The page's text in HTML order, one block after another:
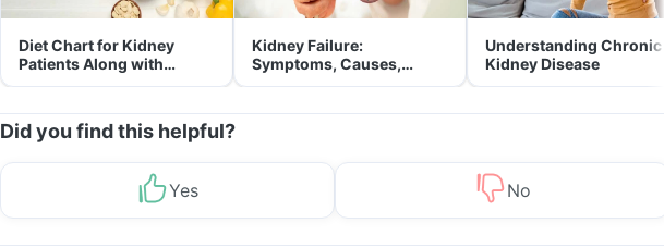
Diet Chart for Kidney
Patients Along with
Helpful Tips
Kidney Failure:
Symptoms, Causes,
Treatment & Prevention
Understanding Chronic
Kidney Disease
Did you find this helpful?
Yes No